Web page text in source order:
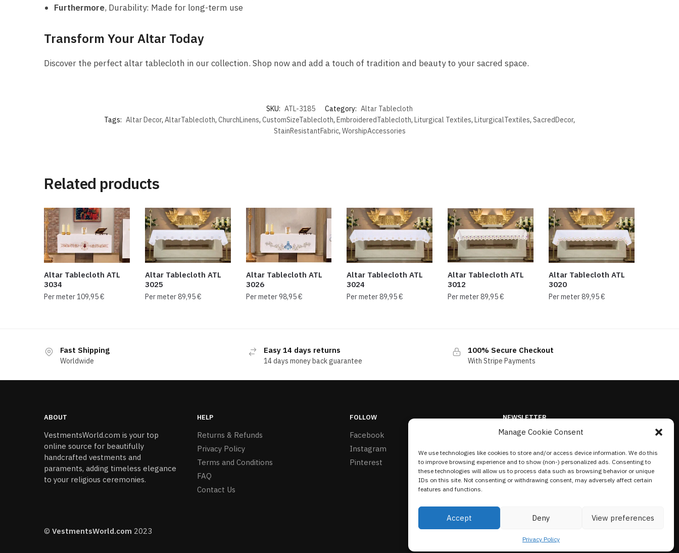
Manage Cookie Consent
We use technologies like cookies to store and/or access device information. We do this
to improve browsing experience and to show (non-) personalized ads. Consenting to
these technologies will allow us to process data such as browsing behavior or unique
IDs on this site. Not consenting or withdrawing consent, may adversely affect certain
features and functions.
Accept Deny View preferences
Privacy Policy
Furthermore, Durability: Made for long-term use
Transform Your Altar Today
Discover the perfect altar tablecloth in our collection. Shop now and add a touch of tradition and beauty to your sacred space.
SKU: ATL-3185 Category: Altar Tablecloth
Tags: Altar Decor, AltarTablecloth, ChurchLinens, CustomSizeTablecloth, EmbroideredTablecloth, Liturgical Textiles, LiturgicalTextiles, SacredDecor,
StainResistantFabric, WorshipAccessories
Related products
Altar Tablecloth ATL
3034
Per meter109,95€
Altar Tablecloth ATL
3025
Per meter89,95€
Altar Tablecloth ATL
3026
Per meter98,95€
Altar Tablecloth ATL
3024
Per meter89,95€
Altar Tablecloth ATL
3012
Per meter89,95€
Altar Tablecloth ATL
3020
Per meter89,95€
Fast Shipping
Worldwide
Easy 14 days returns
14 days money back guarantee
100% Secure Checkout
With Stripe Payments
ABOUT
VestmentsWorld.com is your top
online source for beautifully
handcrafted vestments and
paraments, adding timeless elegance
to your religious ceremonies.
HELP
Returns & Refunds
Privacy Policy
Terms and Conditions
FAQ
Contact Us
FOLLOW
Facebook
Instagram
Pinterest
NEWSLETTER
© VestmentsWorld.com 2023